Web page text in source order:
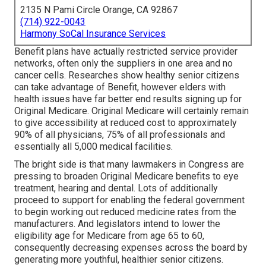
2135 N Pami Circle Orange, CA 92867
(714) 922-0043
Harmony SoCal Insurance Services
Benefit plans have actually restricted service provider
networks, often only the suppliers in one area and no
cancer cells. Researches show healthy senior citizens
can take advantage of Benefit, however elders with
health issues have far better end results signing up for
Original Medicare. Original Medicare will certainly remain
to give accessibility at reduced cost to approximately
90% of all physicians, 75% of all professionals and
essentially all 5,000 medical facilities.
The bright side is that many lawmakers in Congress are
pressing to broaden Original Medicare benefits to eye
treatment, hearing and dental. Lots of additionally
proceed to support for enabling the federal government
to begin working out reduced medicine rates from the
manufacturers. And legislators intend to lower the
eligibility age for Medicare from age 65 to 60,
consequently decreasing expenses across the board by
generating more youthful, healthier senior citizens.